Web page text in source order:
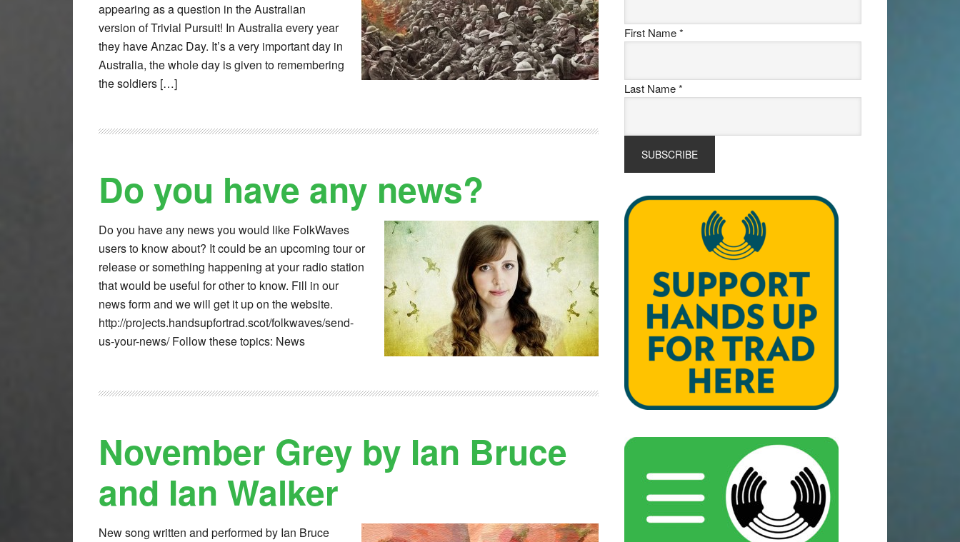
appearing as a question in the Australian
version of Trivial Pursuit! In Australia every year
they have Anzac Day. It’s a very important day in
Australia, the whole day is given to remembering
the soldiers […]
Do you have any news?
Do you have any news you would like FolkWaves
users to know about? It could be an upcoming tour or
release or something happening at your radio station
that would be useful for other to know. Fill in our
news form and we will get it up on the website.
http://projects.handsupfortrad.scot/folkwaves/send-
us-your-news/ Follow these topics: News
November Grey by Ian Bruce
and Ian Walker
New song written and performed by Ian Bruce
First Name*
Last Name*